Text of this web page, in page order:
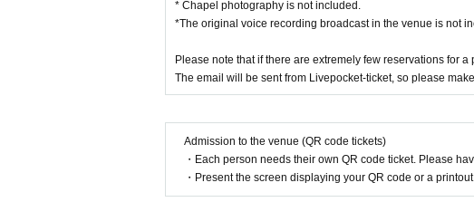
Events may be subject to change, postponement or
■You cannot choose the design of random products and
■Content may be changed without notice.
When taking photos inside the museum and uploading
■We are unable to answer inquiries regarding the planned
■About purchasing goods
・A merchandise purchase sheet will be distributed at
Staff at the venue will provide you with instructions.
* Chapel photography is not included.
*The original voice recording broadcast in the venue is not
Please note that if there are extremely few reservations for
The email will be sent from Livepocket-ticket, so please
Admission to the venue (QR code tickets)
・Each person needs their own QR code ticket. Please
・Present the screen displaying your QR code or a